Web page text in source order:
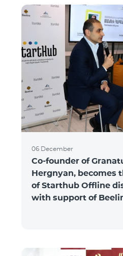
06 December
Co-founder of
Hergnyan, becomes
of Starthub Offline
with support of